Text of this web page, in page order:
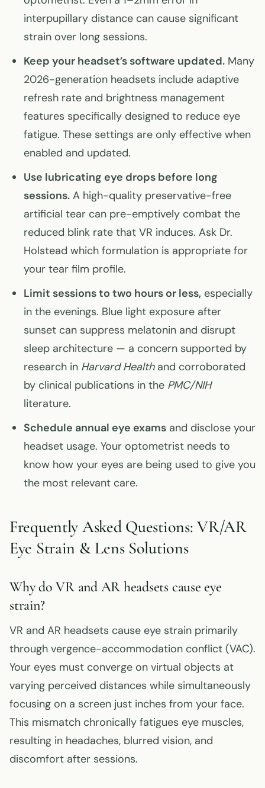
interpupillary distance can cause significant
strain over long sessions.
Keep your headset’s software updated. Many
2026-generation headsets include adaptive
refresh rate and brightness management
features specifically designed to reduce eye
fatigue. These settings are only effective when
enabled and updated.
Use lubricating eye drops before long
sessions. A high-quality preservative-free
artificial tear can pre-emptively combat the
reduced blink rate that VR induces. Ask Dr.
Holstead which formulation is appropriate for
your tear film profile.
Limit sessions to two hours or less, especially
in the evenings. Blue light exposure after
sunset can suppress melatonin and disrupt
sleep architecture — a concern supported by
research in Harvard Healthand corroborated
by clinical publications in the PMC/NIH
literature.
Schedule annual eye exams and disclose your
headset usage. Your optometrist needs to
know how your eyes are being used to give you
the most relevant care.
Frequently Asked Questions: VR/AR
Eye Strain & Lens Solutions
Why do VR and AR headsets cause eye
strain?
VR and AR headsets cause eye strain primarily
through vergence-accommodation conflict (VAC).
Your eyes must converge on virtual objects at
varying perceived distances while simultaneously
focusing on a screen just inches from your face.
This mismatch chronically fatigues eye muscles,
resulting in headaches, blurred vision, and
discomfort after sessions.